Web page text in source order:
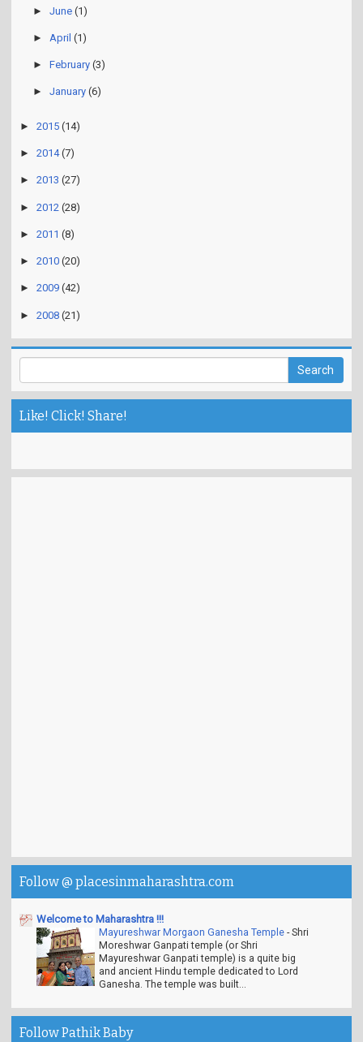
► June (1)
► April (1)
► February (3)
► January (6)
► 2015 (14)
► 2014 (7)
► 2013 (27)
► 2012 (28)
► 2011 (8)
► 2010 (20)
► 2009 (42)
► 2008 (21)
Like! Click! Share!
Follow @ placesinmaharashtra.com
Welcome to Maharashtra !!!
Mayureshwar Morgaon Ganesha Temple -Shri
Moreshwar Ganpati temple (or Shri
Mayureshwar Ganpati temple) is a quite big
and ancient Hindu temple dedicated to Lord
Ganesha. The temple was built...
Follow Pathik Baby